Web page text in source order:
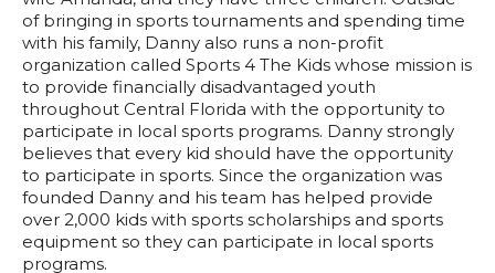
of bringing in sports tournaments and spending time
with his family, Danny also runs a non-profit
organization called Sports 4 The Kids whose mission is
to provide financially disadvantaged youth
throughout Central Florida with the opportunity to
participate in local sports programs. Danny strongly
believes that every kid should have the opportunity
to participate in sports. Since the organization was
founded Danny and his team has helped provide
over 2,000 kids with sports scholarships and sports
equipment so they can participate in local sports
programs.